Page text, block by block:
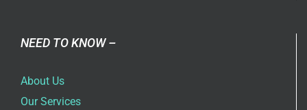
NEED TO KNOW –
About Us
Our Services